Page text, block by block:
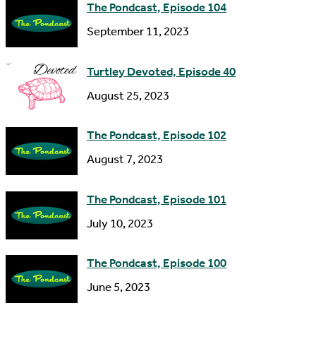
s
The Pondcast, Episode 104
September 11, 2023
Turtley Devoted, Episode 40
August 25, 2023
The Pondcast, Episode 102
August 7, 2023
The Pondcast, Episode 101
July 10, 2023
The Pondcast, Episode 100
June 5, 2023